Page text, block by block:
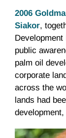
2006
Siakor,
public
palm oil
corporate
across the
lands had